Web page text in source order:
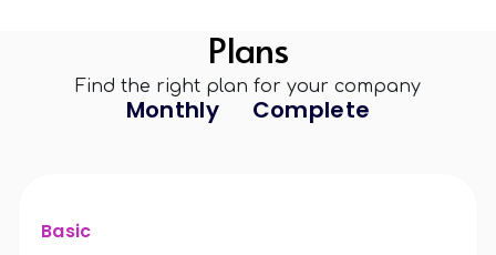
Plans
Find the right plan for your company
Monthly Complete
Basic